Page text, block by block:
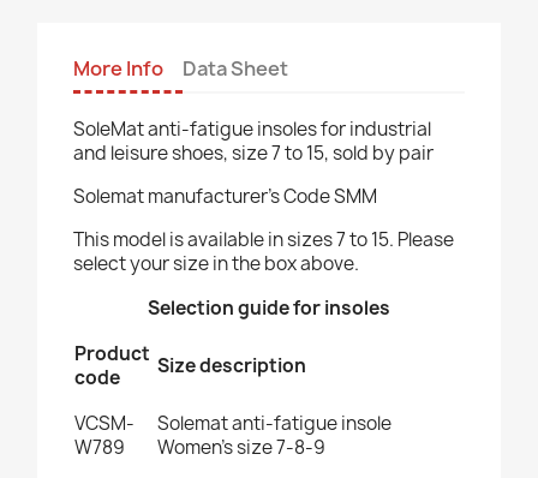
More Info Data Sheet
SoleMat anti-fatigue insoles for industrial
and leisure shoes, size 7 to 15, sold by pair
Solemat manufacturer's Code SMM
This model is available in sizes 7 to 15. Please
select your size in the box above.
Selection guide for insoles
Product
code
Size description
VCSM-
W789
Solemat anti-fatigue insole
Women's size 7-8-9